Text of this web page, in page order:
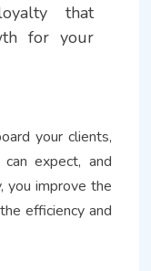
that
for your
your clients,
expect, and
you improve the
efficiency and